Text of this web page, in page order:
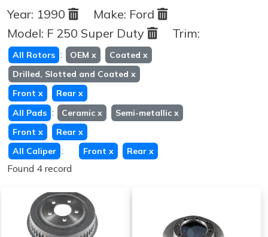
Year: 1990 Make: Ford
Model: F 250 Super Duty Trim:
All Rotors : OEM x Coated x
Drilled, Slotted and Coated x
Front x Rear x
All Pads : Ceramic x Semi-metallic x
Front x Rear x
All Caliper : Front x Rear x
Found 4 record